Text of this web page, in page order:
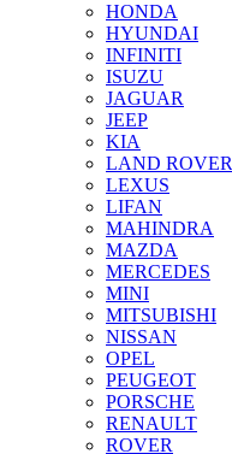
HONDA
HYUNDAI
INFINITI
ISUZU
JAGUAR
JEEP
KIA
LAND ROVER
LEXUS
LIFAN
MAHINDRA
MAZDA
MERCEDES
MINI
MITSUBISHI
NISSAN
OPEL
PEUGEOT
PORSCHE
RENAULT
ROVER